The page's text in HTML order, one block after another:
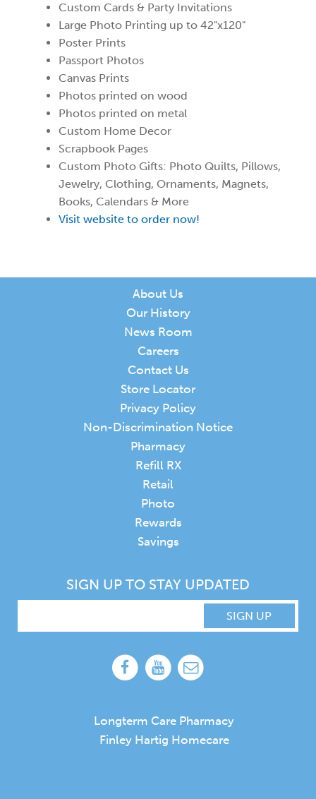
Custom Cards & Party Invitations
Large Photo Printing up to 42"x120"
Poster Prints
Passport Photos
Canvas Prints
Photos printed on wood
Photos printed on metal
Custom Home Decor
Scrapbook Pages
Custom Photo Gifts: Photo Quilts, Pillows,
Jewelry, Clothing, Ornaments, Magnets,
Books, Calendars & More
Visit website to order now!
About Us
Our History
News Room
Careers
Contact Us
Store Locator
Privacy Policy
Non-Discrimination Notice
Pharmacy
Refill RX
Retail
Photo
Rewards
Savings
SIGN UP TO STAY UPDATED
SIGN UP
Longterm Care Pharmacy
Finley Hartig Homecare